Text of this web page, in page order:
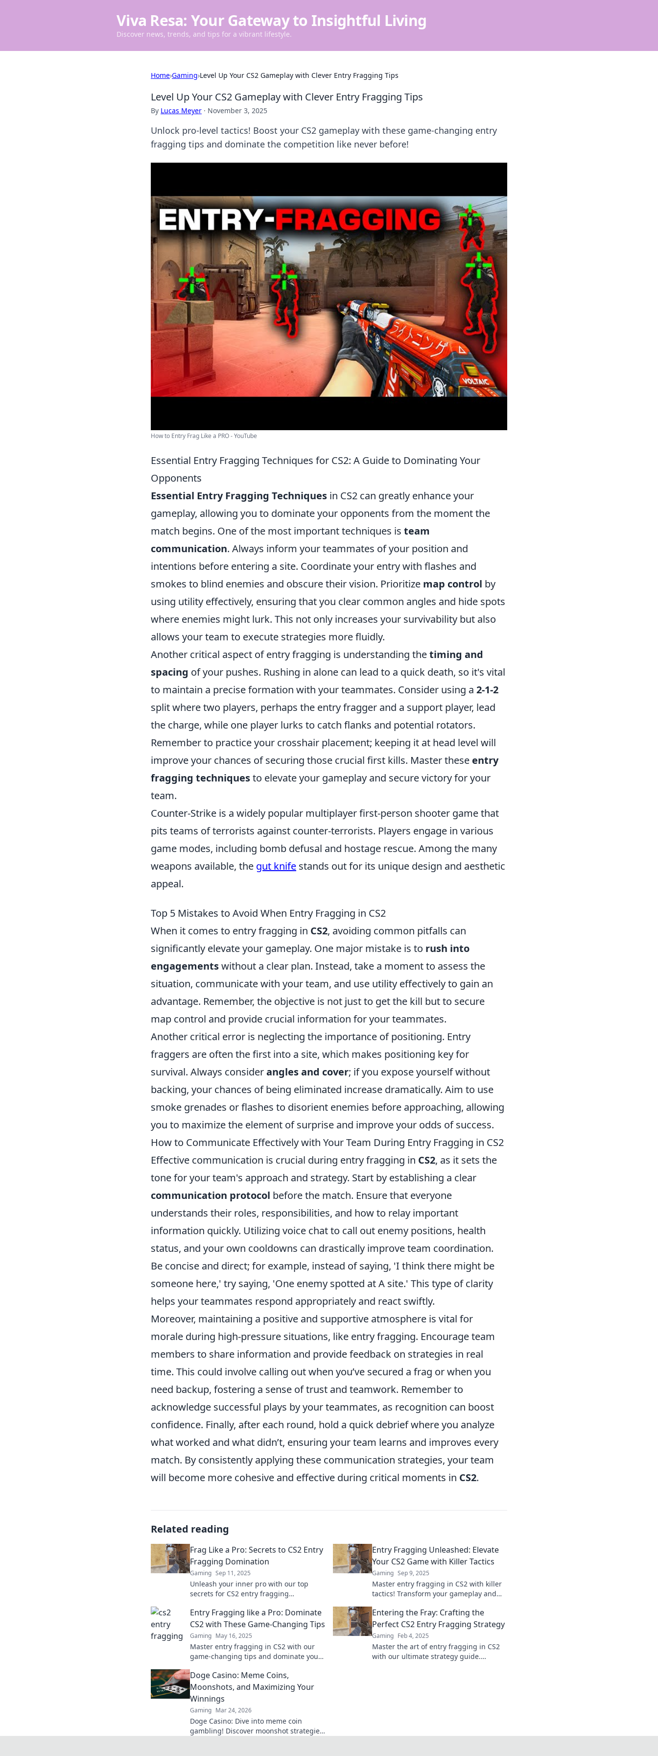
Viva Resa: Your Gateway to Insightful Living
Discover news, trends, and tips for a vibrant lifestyle.
Home›Gaming›Level Up Your CS2 Gameplay with Clever Entry Fragging Tips
Level Up Your CS2 Gameplay with Clever Entry Fragging Tips
By Lucas Meyer · November 3, 2025
Unlock pro-level tactics! Boost your CS2 gameplay with these game-changing entry
fragging tips and dominate the competition like never before!
How to Entry Frag Like a PRO - YouTube
Essential Entry Fragging Techniques for CS2: A Guide to Dominating Your
Opponents
Essential Entry Fragging Techniques in CS2 can greatly enhance your
gameplay, allowing you to dominate your opponents from the moment the
match begins. One of the most important techniques is team
communication. Always inform your teammates of your position and
intentions before entering a site. Coordinate your entry with flashes and
smokes to blind enemies and obscure their vision. Prioritize map control by
using utility effectively, ensuring that you clear common angles and hide spots
where enemies might lurk. This not only increases your survivability but also
allows your team to execute strategies more fluidly.
Another critical aspect of entry fragging is understanding thetiming and
spacing of your pushes. Rushing in alone can lead to a quick death, so it's vital
to maintain a precise formation with your teammates. Consider using a 2-1-2
split where two players, perhaps the entry fragger and a support player, lead
the charge, while one player lurks to catch flanks and potential rotators.
Remember to practice your crosshair placement; keeping it at head level will
improve your chances of securing those crucial first kills. Master these entry
fragging techniquesto elevate your gameplay and secure victory for your
team.
Counter-Strike is a widely popular multiplayer first-person shooter game that
pits teams of terrorists against counter-terrorists. Players engage in various
game modes, including bomb defusal and hostage rescue. Among the many
weapons available, the gut knife stands out for its unique design and aesthetic
appeal.
Top 5 Mistakes to Avoid When Entry Fragging in CS2
When it comes to entry fragging in CS2, avoiding common pitfalls can
significantly elevate your gameplay. One major mistake is to rush into
engagementswithout a clear plan. Instead, take a moment to assess the
situation, communicate with your team, and use utility effectively to gain an
advantage. Remember, the objective is not just to get the kill but to secure
map control and provide crucial information for your teammates.
Another critical error is neglecting the importance of positioning. Entry
fraggers are often the first into a site, which makes positioning key for
survival. Always considerangles and cover; if you expose yourself without
backing, your chances of being eliminated increase dramatically. Aim to use
smoke grenades or flashes to disorient enemies before approaching, allowing
you to maximize the element of surprise and improve your odds of success.
How to Communicate Effectively with Your Team During Entry Fragging in CS2
Effective communication is crucial during entry fragging in CS2, as it sets the
tone for your team's approach and strategy. Start by establishing a clear
communication protocol before the match. Ensure that everyone
understands their roles, responsibilities, and how to relay important
information quickly. Utilizing voice chat to call out enemy positions, health
status, and your own cooldowns can drastically improve team coordination.
Be concise and direct; for example, instead of saying, 'I think there might be
someone here,' try saying, 'One enemy spotted at A site.' This type of clarity
helps your teammates respond appropriately and react swiftly.
Moreover, maintaining a positive and supportive atmosphere is vital for
morale during high-pressure situations, like entry fragging. Encourage team
members to share information and provide feedback on strategies in real
time. This could involve calling out when you’ve secured a frag or when you
need backup, fostering a sense of trust and teamwork. Remember to
acknowledge successful plays by your teammates, as recognition can boost
confidence. Finally, after each round, hold a quick debrief where you analyze
what worked and what didn’t, ensuring your team learns and improves every
match. By consistently applying these communication strategies, your team
will become more cohesive and effective during critical moments in CS2.
Related reading
Frag Like a Pro: Secrets to CS2 Entry
Fragging Domination
Gaming Sep 11, 2025
Unleash your inner pro with our top
secrets for CS2 entry fragging
leave the competition in the dust!
Entry Fragging Unleashed: Elevate
Your CS2 Game with Killer Tactics
Gaming Sep 9, 2025
Master entry fragging in CS2 with killer
tactics! Transform your gameplay and
out on winning strategies!
Entry Fragging like a Pro: Dominate
CS2 with These Game-Changing Tips
Gaming May 16, 2025
Master entry fragging in CS2 with our
game-changing tips and dominate your
gameplay today!
Entering the Fray: Crafting the
Perfect CS2 Entry Fragging Strategy
Gaming Feb 4, 2025
Master the art of entry fragging in CS2
with our ultimate strategy guide.
Doge Casino: Meme Coins,
Moonshots, and Maximizing Your
Winnings
Gaming Mar 24, 2026
Doge Casino: Dive into meme coin
gambling! Discover moonshot strategies,